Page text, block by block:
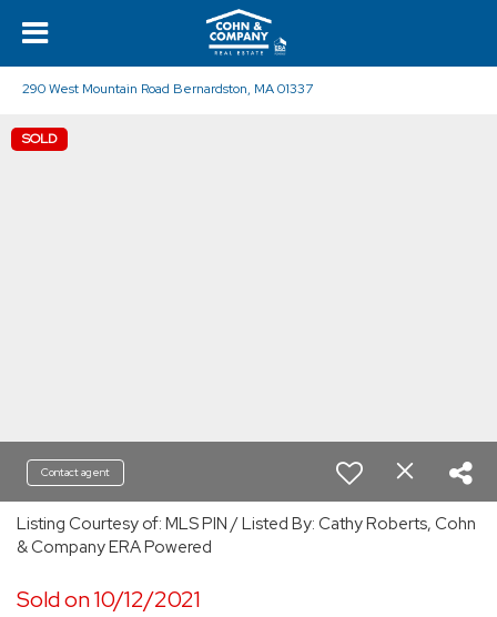
290 West Mountain Road Bernardston, MA 01337
SOLD
Contact agent
Listing Courtesy of: MLS PIN / Listed By: Cathy Roberts, Cohn
& Company ERA Powered
Sold on 10/12/2021